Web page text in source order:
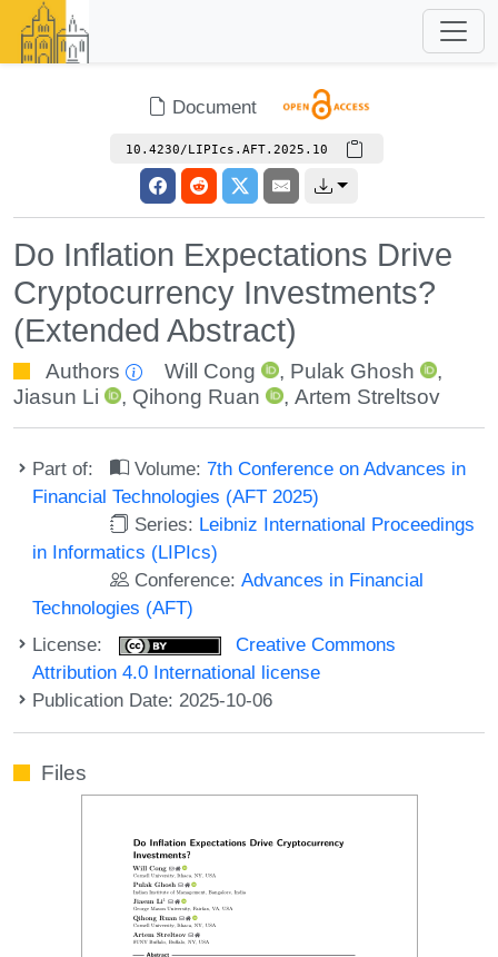
Document
10.4230/LIPIcs.AFT.2025.10
Do Inflation Expectations Drive
Cryptocurrency Investments?
(Extended Abstract)
Authors Will Cong , Pulak Ghosh
,
Jiasun Li
, Qihong Ruan , Artem Streltsov
Part of: Volume:7th Conference on Advances in
Financial Technologies (AFT 2025)
Series: Leibniz International Proceedings
in Informatics (LIPIcs)
Conference:Advances in Financial
Technologies (AFT)
License:
Creative Commons
Attribution 4.0 International license
Publication Date: 2025-10-06
Files